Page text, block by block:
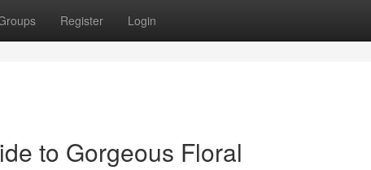
Register Login
to Gorgeous Floral